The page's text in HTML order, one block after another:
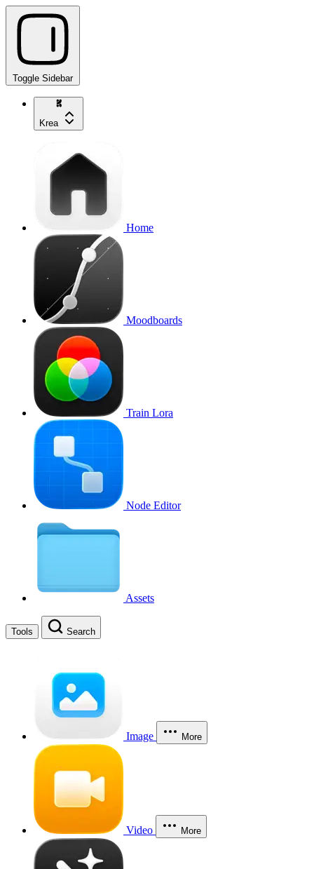
Toggle Sidebar
Krea
Home
Moodboards
Train Lora
Node Editor
Assets
Tools Search
Image More
Video More